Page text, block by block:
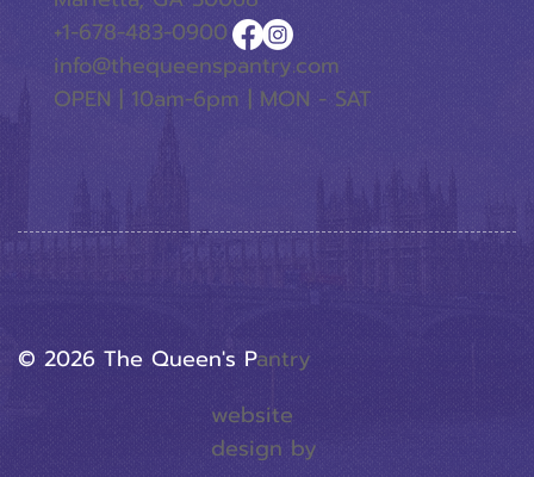
website
design by
© 2026 The Queen's PAntry
+1-678-483-0900
info@thequeenspantry.com
OPEN | 10am-6pm | MON - SAT